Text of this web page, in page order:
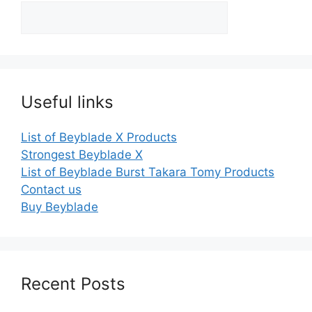
Useful links
List of Beyblade X Products
Strongest Beyblade X
List of Beyblade Burst Takara Tomy Products
Contact us
Buy Beyblade
Recent Posts